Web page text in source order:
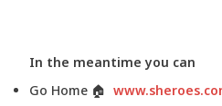
In the meantime you can
Go Home 🏠